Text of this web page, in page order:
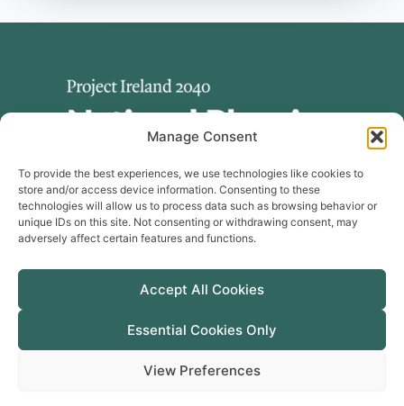
Manage Consent
To provide the best experiences, we use technologies like cookies to
store and/or access device information. Consenting to these
technologies will allow us to process data such as browsing behavior or
unique IDs on this site. Not consenting or withdrawing consent, may
adversely affect certain features and functions.
Accept All Cookies
Essential Cookies Only
View Preferences
Manage Cookie Consent
Privacy Policy